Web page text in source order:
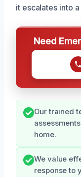
it escalates into
Need
Our trained
home.
We value
response to